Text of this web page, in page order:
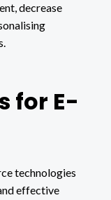
decrease
for E-
technologies
effective